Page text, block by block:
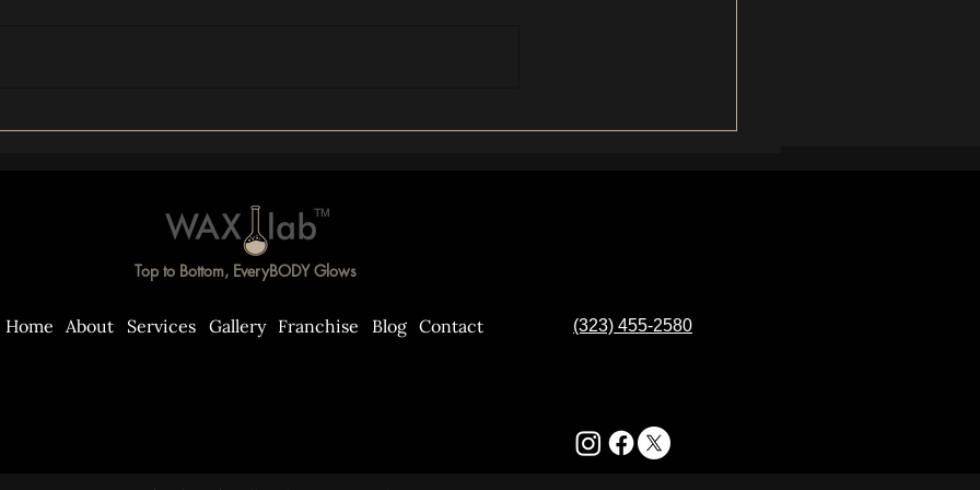
The T-Zilian Explained: What
The Real Reason You're Still
Top to Bottom, EveryBODY Glows
TM
Home About Services Gallery Franchise Blog Contact (323) 455-2580